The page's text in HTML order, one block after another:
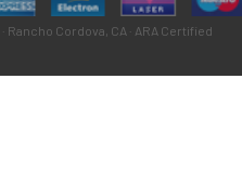
Cordova, CA · ARA Certified